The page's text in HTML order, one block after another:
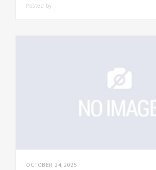
Posted by
OCTOBER 24, 2025